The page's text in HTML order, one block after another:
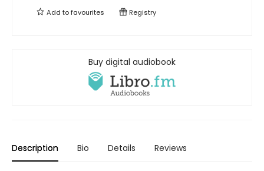
Add tofavourites Registry
Buy digital audiobook
Description Bio Details Reviews